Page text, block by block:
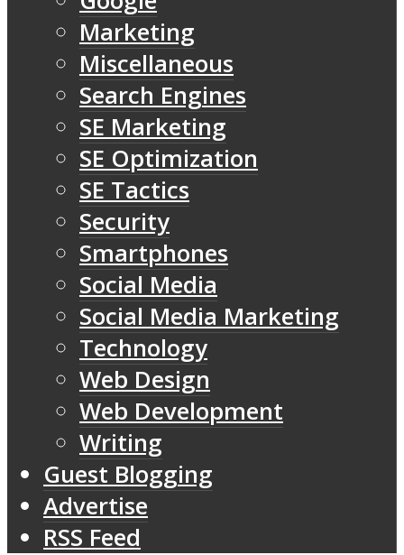
Marketing
Miscellaneous
Search Engines
SE Marketing
SE Optimization
SE Tactics
Security
Smartphones
Social Media
Social Media Marketing
Technology
Web Design
Web Development
Writing
Guest Blogging
Advertise
RSS Feed